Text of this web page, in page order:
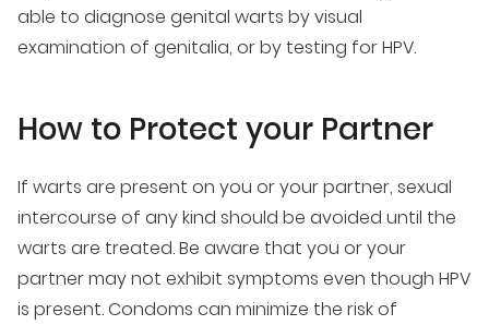
able to diagnose genital warts by visual
examination of genitalia, or by testing for HPV.
How to Protect your Partner
If warts are present on you or your partner, sexual
intercourse of any kind should be avoided until the
warts are treated. Be aware that you or your
partner may not exhibit symptoms even though HPV
is present. Condoms can minimize the risk of